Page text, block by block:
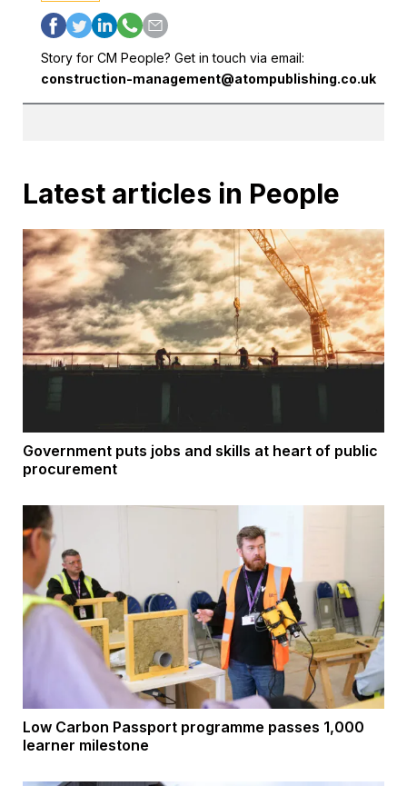
Story for CM People? Get in touch via email:
construction-management@atompublishing.co.uk
Latest articles in People
Government puts jobs and skills at heart of public
procurement
Low Carbon Passport programme passes 1,000
learner milestone